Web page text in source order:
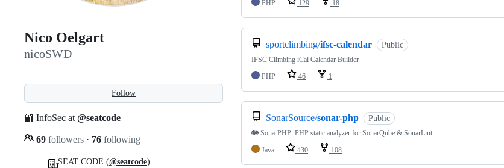
Nico Oelgart
nicoSWD
Follow
🔐 InfoSec at @seatcode
69 followers · 76 following
SEAT CODE (@seatcode)
PHP
129 18
sportclimbing/ifsc-calendar Public
IFSC Climbing iCal Calendar Builder
PHP
46 1
SonarSource/sonar-php Public
🐘 SonarPHP: PHP static analyzer for SonarQube & SonarLint
Java
430 108